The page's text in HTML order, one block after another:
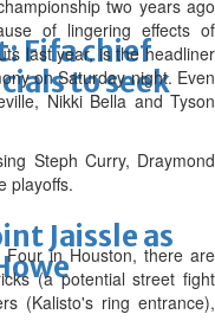
Fifa chief
to seek
Jaissle as
two years ago
of lingering effects of
last year, is the headliner
on Saturday night. Even
Nikki Bella and Tyson
Steph Curry, Draymond
playoffs.
in Houston, there are
(a potential street fight
(Kalisto's ring entrance),